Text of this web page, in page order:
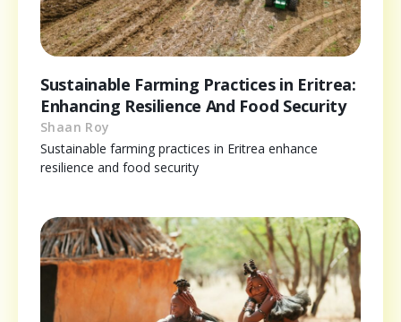
Sustainable Farming Practices in Eritrea:
Enhancing Resilience And Food Security
Shaan Roy
Sustainable farming practices in Eritrea enhance
resilience and food security